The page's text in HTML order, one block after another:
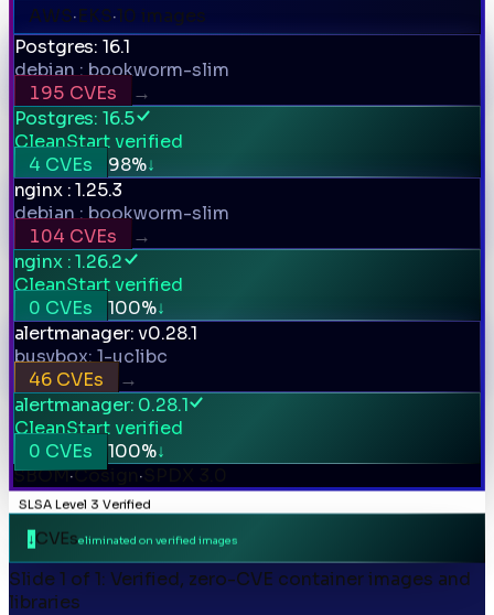
AWS·EKS·10 images
Postgres: 16.1
debian : bookworm-slim
CVEs
→
Postgres: 16.5
CleanStart verified
CVEs
%↓
nginx : 1.25.3
debian : bookworm-slim
CVEs
→
nginx : 1.26.2
CleanStart verified
CVEs
%↓
alertmanager: v0.28.1
busybox: 1-uclibc
CVEs
→
alertmanager: 0.28.1
CleanStart verified
CVEs
%↓
SBOM·Cosign ·
SLSA Level 3 Verified
↓CVEseliminated on verified images
Slide 1 of 1: Verified, zero-CVE container images and
libraries